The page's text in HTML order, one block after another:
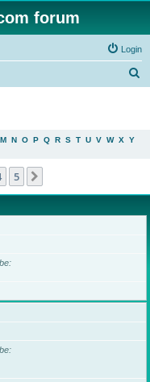
forum
Login
M N O P Q R S T U V W X Y
5